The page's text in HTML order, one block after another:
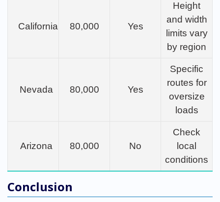
California 80,000 Yes
Height
and width
limits vary
by region
Nevada 80,000 Yes
Specific
routes for
oversize
loads
Arizona 80,000 No
Check
local
conditions
Conclusion